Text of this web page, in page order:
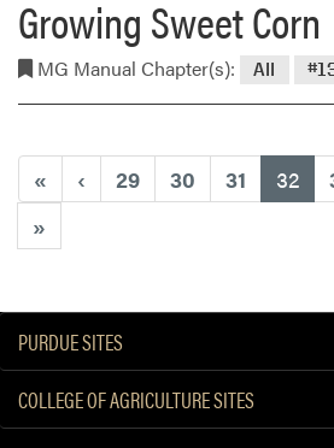
Growing Sweet Corn
MG Manual Chapter(s): All
« ‹ 29 30 31 32
»
PURDUE SITES
COLLEGE OF AGRICULTURE SITES